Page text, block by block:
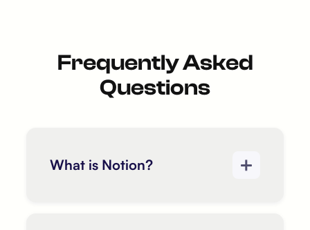
Frequently Asked
Questions
What is Notion?